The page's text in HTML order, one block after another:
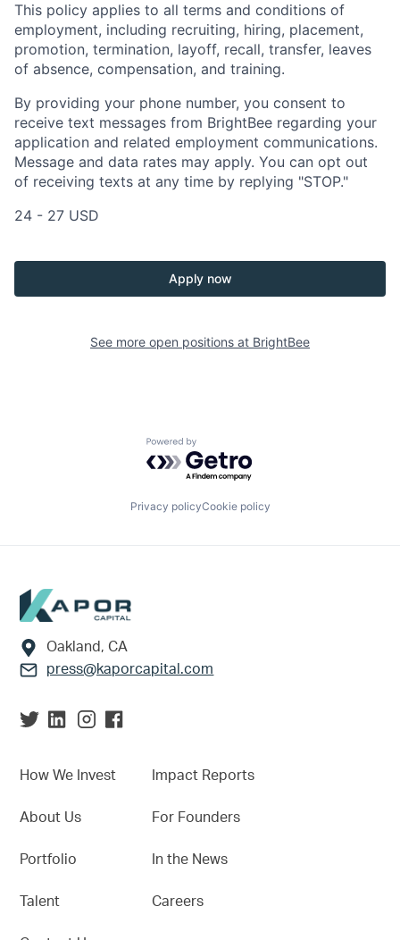
This policy applies to all terms and conditions of
employment, including recruiting, hiring, placement,
promotion, termination, layoff, recall, transfer, leaves
of absence, compensation, and training.
By providing your phone number, you consent to
receive text messages from BrightBee regarding your
application and related employment communications.
Message and data rates may apply. You can opt out
of receiving texts at any time by replying "STOP."
24 - 27 USD
Apply now
See more open positions at BrightBee
Powered by Getro.com
Privacy policyCookie policy
Footer
Oakland, CA
press@kaporcapital.com
How We Invest
About Us
Portfolio
Talent
Impact Reports
For Founders
In the News
Careers